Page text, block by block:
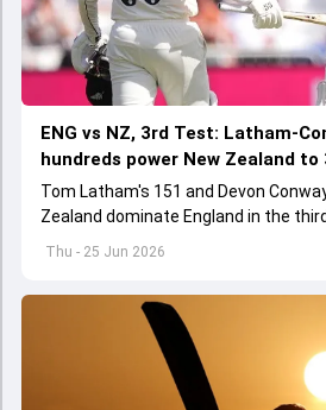
Thu - 25 Jun 2026
ENG vs NZ, 3rd Test: Latham-
hundreds power New Zealand to
Tom Latham's 151 and Devon
Zealand dominate England in the
strongly placed at 361/4 by the close